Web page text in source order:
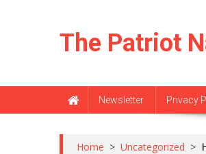
The Patriot
Newsletter Privacy
Home > Uncategorized >